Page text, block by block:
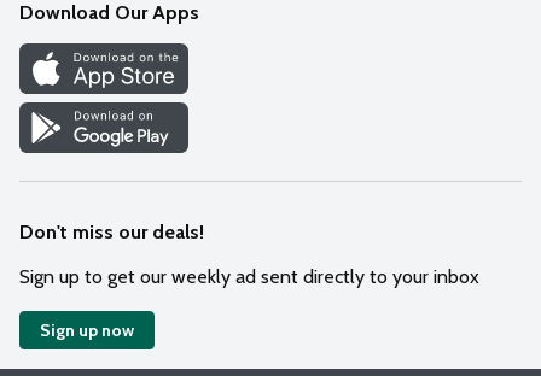
Recipes
Cookie Preference Center
Download Our Apps
Don't miss our deals!
Sign up to get our weekly ad sent directly to your inbox
Sign up now